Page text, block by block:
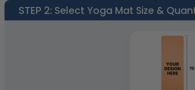
STEP 2: Select Yoga Mat Size &